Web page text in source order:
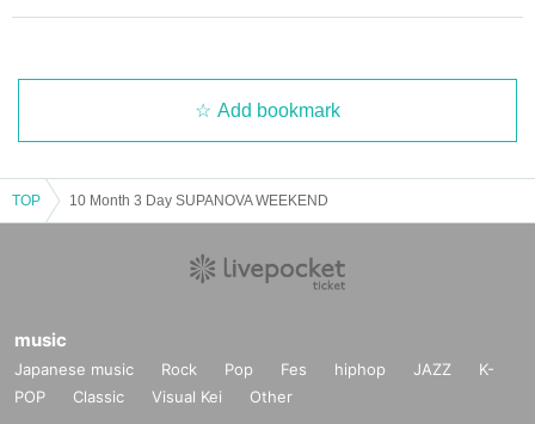
Add bookmark
TOP 10 Month 3 Day SUPANOVA WEEKEND
music
Japanese music Rock Pop Fes hiphop JAZZ
K-
POP
Classic Visual Kei Other